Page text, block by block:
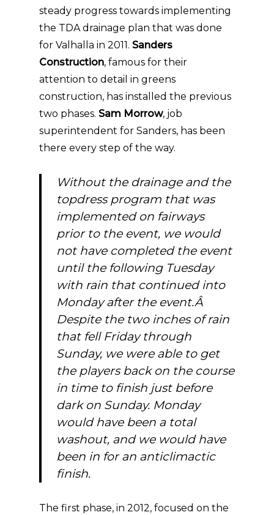
steady progress towards implementing
the TDA drainage plan that was done
for Valhalla in 2011.Sanders
Construction, famous for their
attention to detail in greens
construction, has installed the previous
two phases.Sam Morrow, job
superintendent for Sanders, has been
there every step of the way.
Without the drainage and the
topdress program that was
implemented on fairways
prior to the event, we would
not have completed the event
until the following Tuesday
with rain that continued into
Monday after the event.Â
Despite the two inches of rain
that fell Friday through
Sunday, we were able to get
the players back on the course
in time to finish just before
dark on Sunday. Monday
would have been a total
washout, and we would have
been in for an anticlimactic
finish.
The first phase, in 2012, focused on the